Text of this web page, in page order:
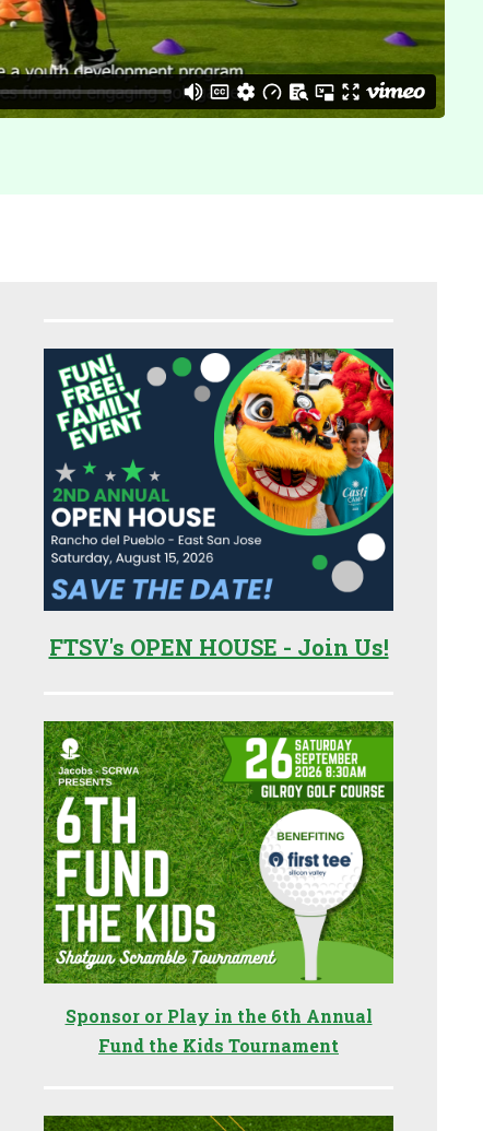
FTSV's OPEN HOUSE - Join Us!
Sponsor or Play in the 6th Annual
Fund the Kids Tournament